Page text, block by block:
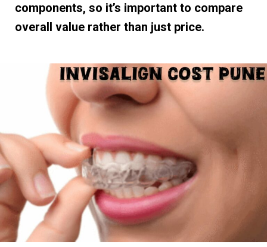
components, so it’s important to compare
overall value rather than just price.